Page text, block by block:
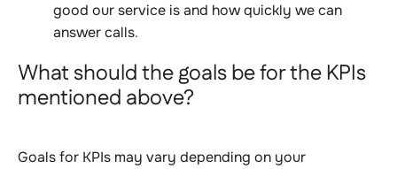
good our service is and how quickly we can
answer calls.
What should the goals be for the KPIs
mentioned above?
Goals for KPIs may vary depending on your